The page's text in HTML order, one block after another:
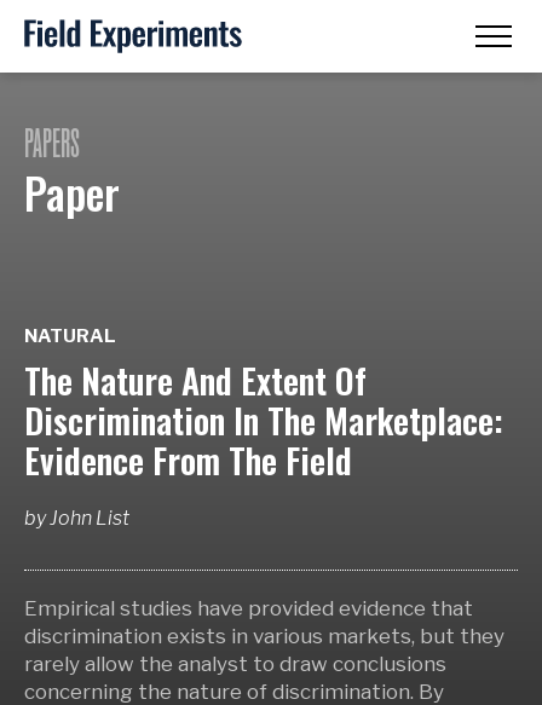
PAPERS
Paper
NATURAL
The Nature And Extent Of
Discrimination In The Marketplace:
Evidence From The Field
byJohn List
Empirical studies have provided evidence that
discrimination exists in various markets, but they
rarely allow the analyst to draw conclusions
concerning the nature of discrimination. By